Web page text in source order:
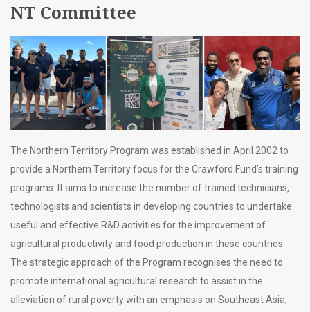
NT Committee
The Northern Territory Program was established in April 2002 to
provide a Northern Territory focus for the Crawford Fund’s training
programs. It aims to increase the number of trained technicians,
technologists and scientists in developing countries to undertake
useful and effective R&D activities for the improvement of
agricultural productivity and food production in these countries.
The strategic approach of the Program recognises the need to
promote international agricultural research to assist in the
alleviation of rural poverty with an emphasis on Southeast Asia,